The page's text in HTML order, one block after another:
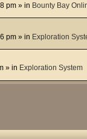
pm » in Bounty Bay
pm » in Exploration
» in Exploration System